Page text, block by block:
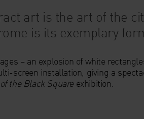
art is the art of the
is its exemplary
– an explosion of white
screen installation, giving a
the Black Squareexhibition.